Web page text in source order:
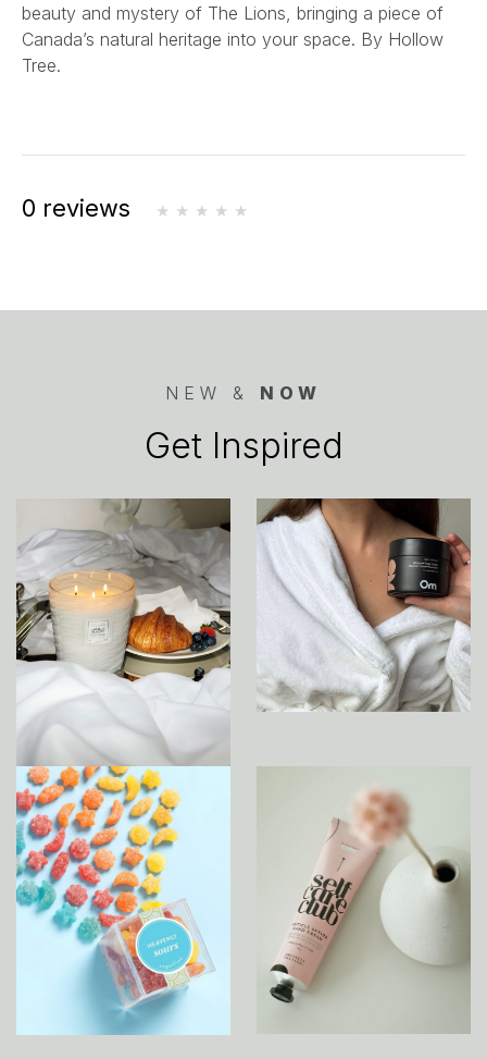
beauty and mystery of The Lions, bringing a piece of
Canada’s natural heritage into your space. By Hollow
Tree.
0 reviews
NEW & NOW
Get Inspired